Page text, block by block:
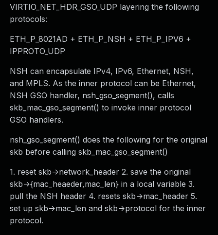
VIRTIO_NET_HDR_GSO_UDP layering the following
protocols:
ETH_P_8021AD + ETH_P_NSH + ETH_P_IPV6 +
IPPROTO_UDP
NSH can encapsulate IPv4, IPv6, Ethernet, NSH,
and MPLS. As the inner protocol can be Ethernet,
NSH GSO handler, nsh_gso_segment(), calls
skb_mac_gso_segment() to invoke inner protocol
GSO handlers.
nsh_gso_segment() does the following for the original
skb before calling skb_mac_gso_segment()
1. reset skb->network_header 2. save the original
skb->{mac_heaeder,mac_len} in a local variable 3.
pull the NSH header 4. resets skb->mac_header 5.
set up skb->mac_len and skb->protocol for the inner
protocol.